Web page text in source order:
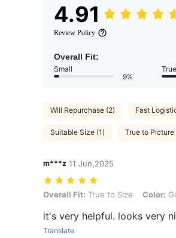
4.91
Review Policy
Overall Fit:
Small
9%
Will Repurchase (2) Fast
Suitable Size (1) True to Picture
m***z 11 Jun,2025
Overall Fit: True to Size, Color: Gold,
Overall Fit: True to Size Color:
it's very helpful. looks very
Translate